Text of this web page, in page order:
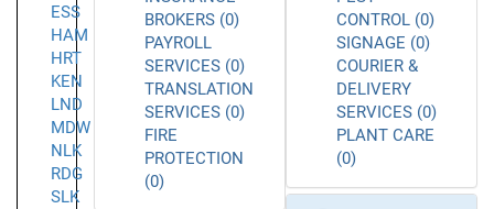
ESS
HAM
HRT
KEN
LND
MDW
NLK
RDG
SLK
BROKERS (0)
PAYROLL
SERVICES (0)
TRANSLATION
SERVICES (0)
FIRE
PROTECTION
(0)
CONTROL (0)
SIGNAGE (0)
COURIER &
DELIVERY
SERVICES (0)
PLANT CARE
(0)